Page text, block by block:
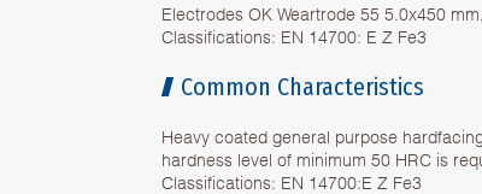
Electrodes OK Weartrode 55 5.0x450
Classifications: EN 14700: E Z Fe3
Common Characteristics
Heavy coated general purpose
hardness level of minimum 50 HRC is
Classifications: EN 14700:E Z Fe3